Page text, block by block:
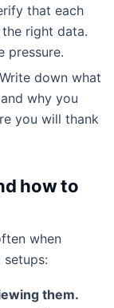
that each
right data.
pressure.
Write down what
why you
you will thank
how to
when
them.